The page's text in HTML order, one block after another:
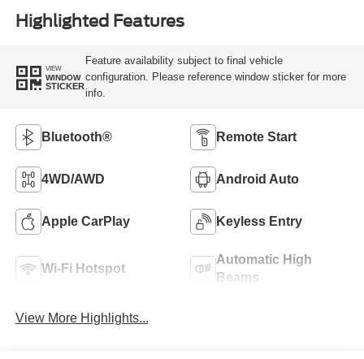
Highlighted Features
VIEW
WINDOW
STICKER
Feature availability subject to final vehicle
configuration. Please reference window sticker for more
info.
Bluetooth® Remote Start
4WD/AWD Android Auto
Apple CarPlay Keyless Entry
Wi-Fi Hotspot
Automatic High
Beams
View More Highlights...